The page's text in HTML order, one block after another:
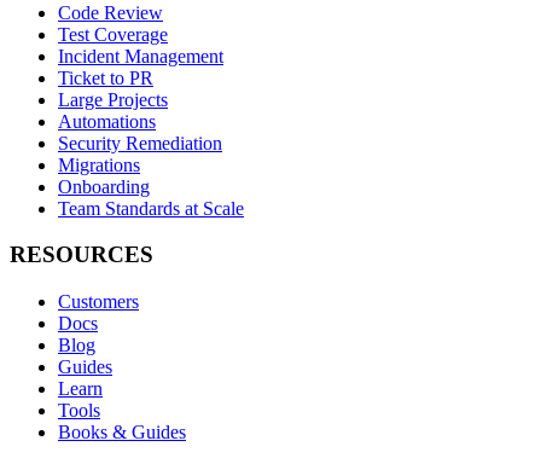
Code Review
Test Coverage
Incident Management
Ticket to PR
Large Projects
Automations
Security Remediation
Migrations
Onboarding
Team Standards at Scale
RESOURCES
Customers
Docs
Blog
Guides
Learn
Tools
Books & Guides